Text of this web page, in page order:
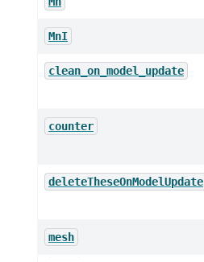
MnI
clean_on_model_update
counter
deleteTheseOnModelUpdate
mesh